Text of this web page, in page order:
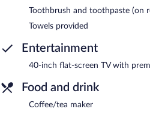
Toothbrush and toothpaste (on
Towels provided
Entertainment
40-inch flat-screen TV with
Food and drink
Coffee/tea maker